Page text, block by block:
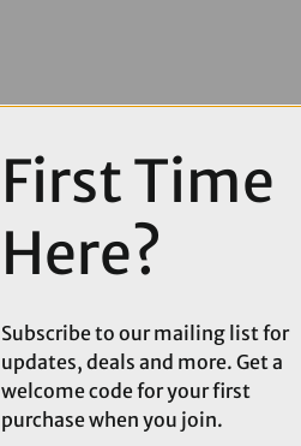
First Time
Here?
Subscribe to our mailing list for
updates, deals and more. Get a
welcome code for your first
purchase when you join.